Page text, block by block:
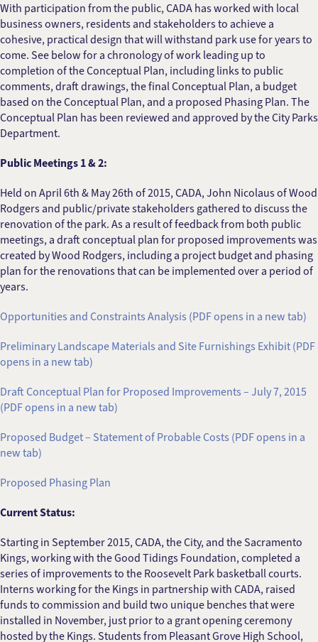
With participation from the public, CADA has worked with local
business owners, residents and stakeholders to achieve a
cohesive, practical design that will withstand park use for years to
come. See below for a chronology of work leading up to
completion of the Conceptual Plan, including links to public
comments, draft drawings, the final Conceptual Plan, a budget
based on the Conceptual Plan, and a proposed Phasing Plan. The
Conceptual Plan has been reviewed and approved by the City Parks
Department.
Public Meetings 1 & 2:
Held on April 6th & May 26th of 2015, CADA, John Nicolaus of Wood
Rodgers and public/private stakeholders gathered to discuss the
renovation of the park. As a result of feedback from both public
meetings, a draft conceptual plan for proposed improvements was
created by Wood Rodgers, including a project budget and phasing
plan for the renovations that can be implemented over a period of
years.
Opportunities and Constraints Analysis (PDF opens in a new tab)
Preliminary Landscape Materials and Site Furnishings Exhibit (PDF
opens in a new tab)
Draft Conceptual Plan for Proposed Improvements – July 7, 2015
(PDF opens in a new tab)
Proposed Budget – Statement of Probable Costs (PDF opens in a
new tab)
Proposed Phasing Plan
Current Status:
Starting in September 2015, CADA, the City, and the Sacramento
Kings, working with the Good Tidings Foundation, completed a
series of improvements to the Roosevelt Park basketball courts.
Interns working for the Kings in partnership with CADA, raised
funds to commission and build two unique benches that were
installed in November, just prior to a grant opening ceremony
hosted by the Kings. Students from Pleasant Grove High School,